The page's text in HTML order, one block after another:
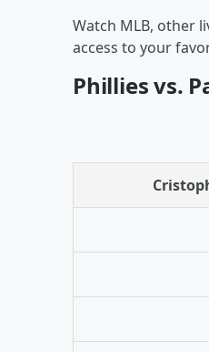
Watch MLB, other
access to your
Phillies vs.